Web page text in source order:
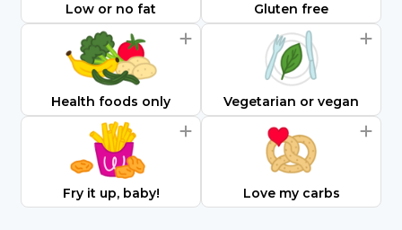
Low or no fat Gluten free
Health foods only Vegetarian or vegan
Fry it up, baby! Love my carbs